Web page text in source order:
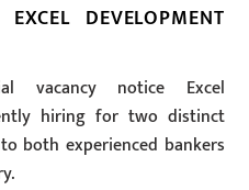
DEVELOPMENT
vacancy notice Excel
hiring for two distinct
both experienced bankers